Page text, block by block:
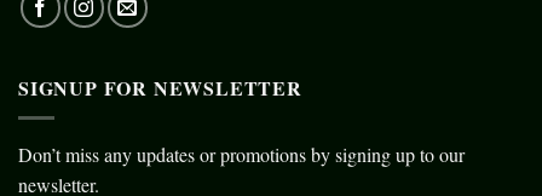
SIGNUP FOR NEWSLETTER
Don’t miss any updates or promotions by signing up to our
newsletter.